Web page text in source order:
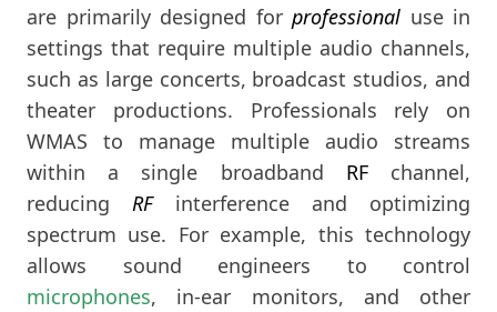
are primarily designed for professional use in
settings that require multiple audio channels,
such as large concerts, broadcast studios, and
theater productions. Professionals rely on
WMAS to manage multiple audio streams
within a single broadband RFchannel,
reducing RFinterference and optimizing
spectrum use. For example, this technology
allows sound engineers to control
microphones, in-ear monitors, and other